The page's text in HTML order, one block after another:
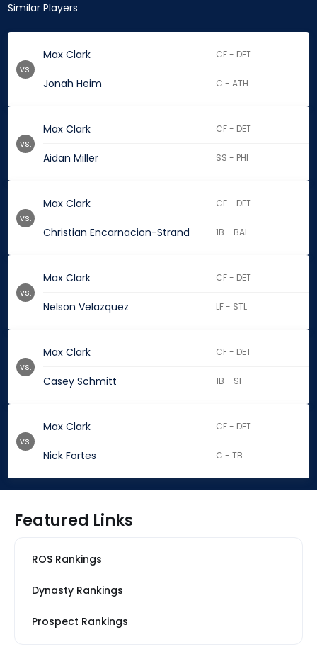
Similar Players
Max Clark CF - DET
Jonah Heim C - ATH
vs.
Max Clark CF - DET
Aidan Miller SS - PHI
vs.
Max Clark CF - DET
Christian Encarnacion-Strand 1B - BAL
vs.
Max Clark CF - DET
Nelson Velazquez LF - STL
vs.
Max Clark CF - DET
Casey Schmitt 1B - SF
vs.
Max Clark CF - DET
Nick Fortes C - TB
vs.
Featured Links
ROS Rankings
Dynasty Rankings
Prospect Rankings